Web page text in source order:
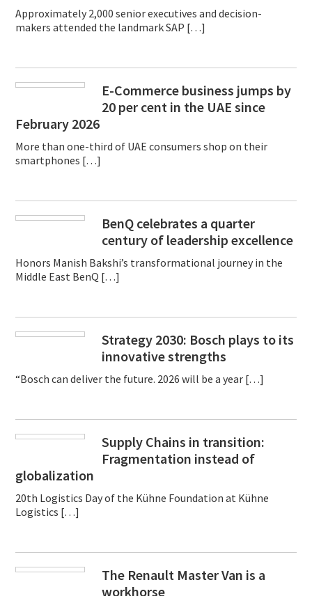
Approximately 2,000 senior executives and decision-
makers attended the landmark SAP […]
E-Commerce business jumps by
20 per cent in the UAE since
February 2026
More than one-third of UAE consumers shop on their
smartphones […]
BenQ celebrates a quarter
century of leadership excellence
Honors Manish Bakshi’s transformational journey in the
Middle East BenQ […]
Strategy 2030: Bosch plays to its
innovative strengths
“Bosch can deliver the future. 2026 will be a year […]
Supply Chains in transition:
Fragmentation instead of
globalization
20th Logistics Day of the Kühne Foundation at Kühne
Logistics […]
The Renault Master Van is a
workhorse